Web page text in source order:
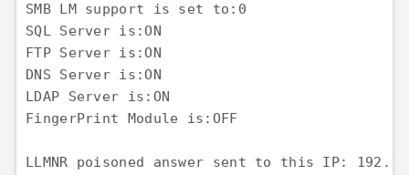
SMB LM support is set to:0
SQL Server is:ON
FTP Server is:ON
DNS Server is:ON
LDAP Server is:ON
FingerPrint Module is:OFF
LLMNR poisoned answer sent to this IP: